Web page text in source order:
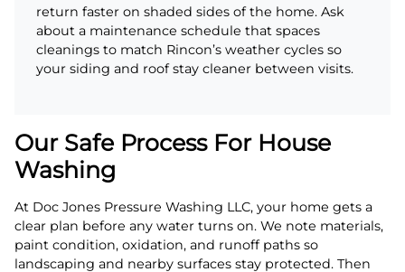
return faster on shaded sides of the home. Ask
about a maintenance schedule that spaces
cleanings to match Rincon’s weather cycles so
your siding and roof stay cleaner between visits.
Our Safe Process For House
Washing
At Doc Jones Pressure Washing LLC, your home gets a
clear plan before any water turns on. We note materials,
paint condition, oxidation, and runoff paths so
landscaping and nearby surfaces stay protected. Then